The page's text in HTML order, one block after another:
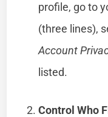
profile, go to
(three lines),
Account
listed.
Control Who